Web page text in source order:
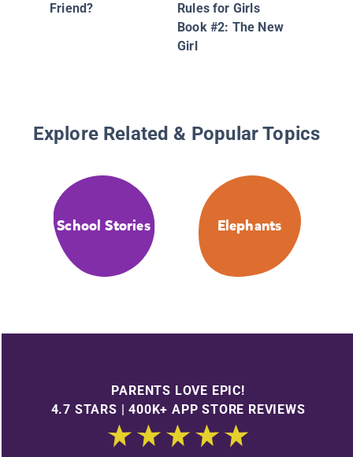
Friend?
Rules for Girls
Book #2: The New
Girl
Explore Related & Popular Topics
School Stories Elephants
PARENTS LOVE EPIC!
4.7 STARS | 400K+ APP STORE REVIEWS